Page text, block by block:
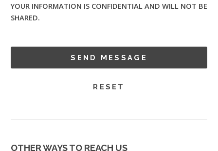
YOUR INFORMATION IS CONFIDENTIAL AND WILL NOT BE
SHARED.
OTHER WAYS TO REACH US